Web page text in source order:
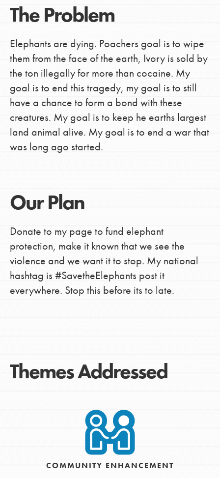
The Problem
Elephants are dying. Poachers goal is to wipe
them from the face of the earth, Ivory is sold by
the ton illegally for more than cocaine. My
goal is to end this tragedy, my goal is to still
have a chance to form a bond with these
creatures. My goal is to keep he earths largest
land animal alive. My goal is to end a war that
was long ago started.
Our Plan
Donate to my page to fund elephant
protection, make it known that we see the
violence and we want it to stop. My national
hashtag is #SavetheElephants post it
everywhere. Stop this before its to late.
Themes Addressed
COMMUNITY ENHANCEMENT